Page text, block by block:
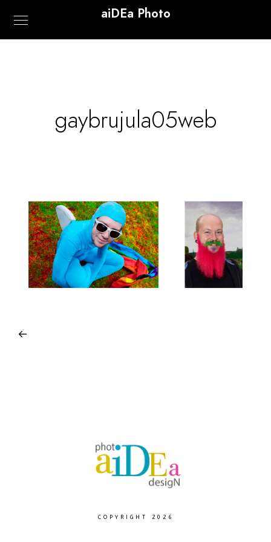
aiDEa Photo
gaybrujula05web
COPYRIGHT 2026